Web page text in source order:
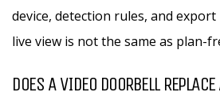
device, detection rules, and
live view is not the same as plan-
DOES A VIDEO DOORBELL